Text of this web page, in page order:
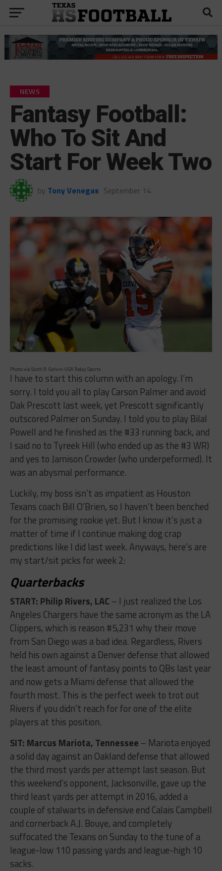
NEWS
Fantasy Football:
Who To Sit And
Start For Week Two
by Tony Venegas September 14
Photo via Scott R. Galvin-USA Today Sports
I have to start this column with an apology. I’m
sorry. I told you all to play Carson Palmer and avoid
Dak Prescott last week, yet Prescott significantly
outscored Palmer on Sunday. I told you to play Bilal
Powell and he finished as the #33 running back, and
I said no to Tyreek Hill (who ended up as the #3 WR)
and yes to Jamison Crowder (who underpeformed). It
was an abysmal performance.
Luckily, my boss isn’t as impatient as Houston
Texans coach Bill O’Brien, so I haven’t been benched
for the promising rookie yet. But I know it’s just a
matter of time if I continue making dog crap
predictions like I did last week. Anyways, here’s are
my start/sit picks for week 2:
Quarterbacks
START: Philip Rivers, LAC– I just realized the Los
Angeles Chargers have the same acronym as the LA
Clippers, which is reason #5,231 why their move
from San Diego was a bad idea. Regardless, Rivers
held his own against a Denver defense that allowed
the least amount of fantasy points to QBs last year
and now gets a Miami defense that allowed the
fourth most. This is the perfect week to trot out
Rivers if you didn’t reach for for one of the elite
players at this position.
SIT: Marcus Mariota, Tennessee – Mariota enjoyed
a solid day against an Oakland defense that allowed
the third most yards per attempt last season. But
this weekend’s opponent, Jacksonville, gave up the
third least yards per attempt in 2016, added a
couple of stalwarts in defensive end Calais Campbell
and cornerback A.J. Bouye, and completely
suffocated the Texans on Sunday to the tune of a
league-low 110 passing yards and league-high 10
sacks.